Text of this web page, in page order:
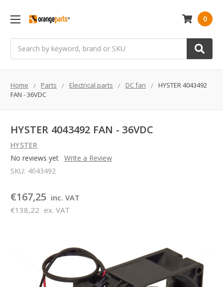
0
Home Parts Electrical parts DC fan
HYSTER 4043492
FAN - 36VDC
HYSTER 4043492 FAN - 36VDC
HYSTER
No reviews yet Write a Review
SKU: 4043492
€167,25 inc. VAT
€138,22 ex. VAT